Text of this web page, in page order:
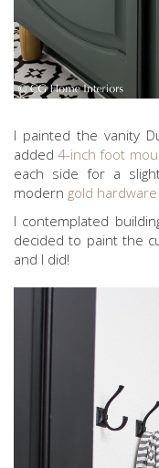
I painted the vanity
added4-inch foot
each side for a
modern gold
I contemplated
decided to paint the
and I did!